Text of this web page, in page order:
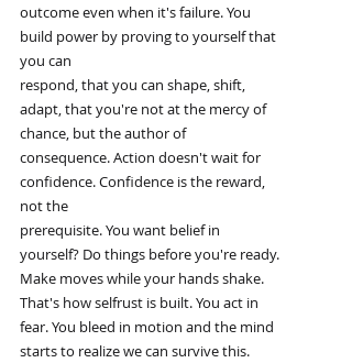
outcome even when it's failure. You
build power by proving to yourself that
you can
respond, that you can shape, shift,
adapt, that you're not at the mercy of
chance, but the author of
consequence. Action doesn't wait for
confidence. Confidence is the reward,
not the
prerequisite. You want belief in
yourself? Do things before you're ready.
Make moves while your hands shake.
That's how selfrust is built. You act in
fear. You bleed in motion and the mind
starts to realize we can survive this.